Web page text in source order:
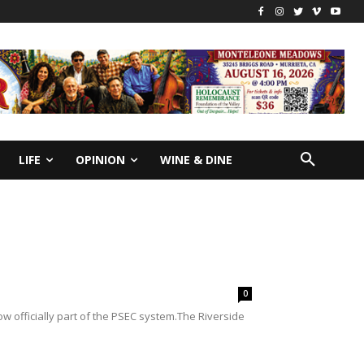
LIFE OPINION WINE & DINE
0
officially part of the PSEC system.The Riverside